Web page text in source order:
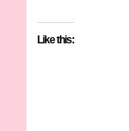
Like this: